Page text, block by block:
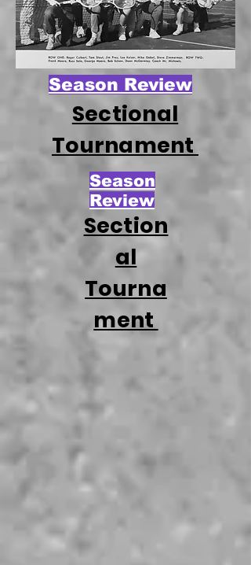
Season Review
Sectional
Tournament
Season
Review
Section
al
Tourna
ment